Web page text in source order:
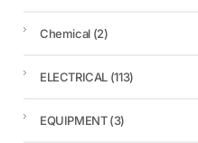
Chemical (2)
ELECTRICAL (113)
EQUIPMENT(3)